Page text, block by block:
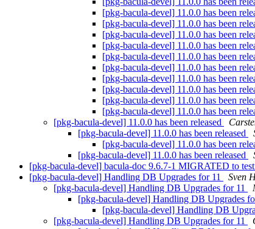
[pkg-bacula-devel] 11.0.0 has been
[pkg-bacula-devel] 11.0.0 has been
[pkg-bacula-devel] 11.0.0 has been
[pkg-bacula-devel] 11.0.0 has been
[pkg-bacula-devel] 11.0.0 has been
[pkg-bacula-devel] 11.0.0 has been
[pkg-bacula-devel] 11.0.0 has been
[pkg-bacula-devel] 11.0.0 has been
[pkg-bacula-devel] 11.0.0 has been
[pkg-bacula-devel] 11.0.0 has been
[pkg-bacula-devel] 11.0.0 has been released
[pkg-bacula-devel] 11.0.0 has been released
[pkg-bacula-devel] 11.0.0 has been
[pkg-bacula-devel] 11.0.0 has been released
[pkg-bacula-devel] bacula-doc 9.6.7-1 MIGRATED to
[pkg-bacula-devel] Handling DB Upgrades for 11
Sven
[pkg-bacula-devel] Handling DB Upgrades for 11
[pkg-bacula-devel] Handling DB Upgrades
[pkg-bacula-devel] Handling DB
[pkg-bacula-devel] Handling DB Upgrades for 11